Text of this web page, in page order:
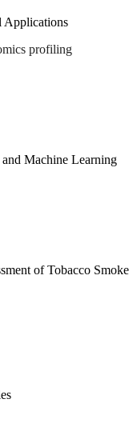
Applications
profiling
Machine Learning
of Tobacco Smoke